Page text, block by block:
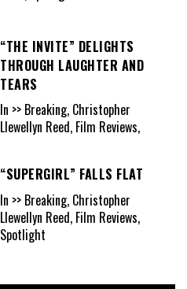
“THE INVITE” DELIGHTS
THROUGH LAUGHTER AND
TEARS
In >> Breaking, Christopher
Llewellyn Reed, Film Reviews,
“SUPERGIRL” FALLS FLAT
In >> Breaking, Christopher
Llewellyn Reed, Film Reviews,
Spotlight